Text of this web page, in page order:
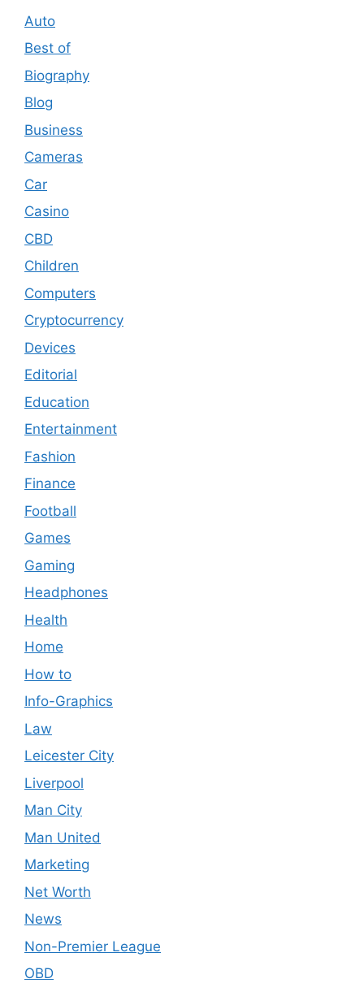
Auto
Best of
Biography
Blog
Business
Cameras
Car
Casino
CBD
Children
Computers
Cryptocurrency
Devices
Editorial
Education
Entertainment
Fashion
Finance
Football
Games
Gaming
Headphones
Health
Home
How to
Info-Graphics
Law
Leicester City
Liverpool
Man City
Man United
Marketing
Net Worth
News
Non-Premier League
OBD